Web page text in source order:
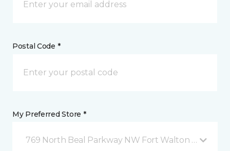
Postal Code *
My Preferred Store *
769 North Beal Parkway NW Fort Walton Beach, FL